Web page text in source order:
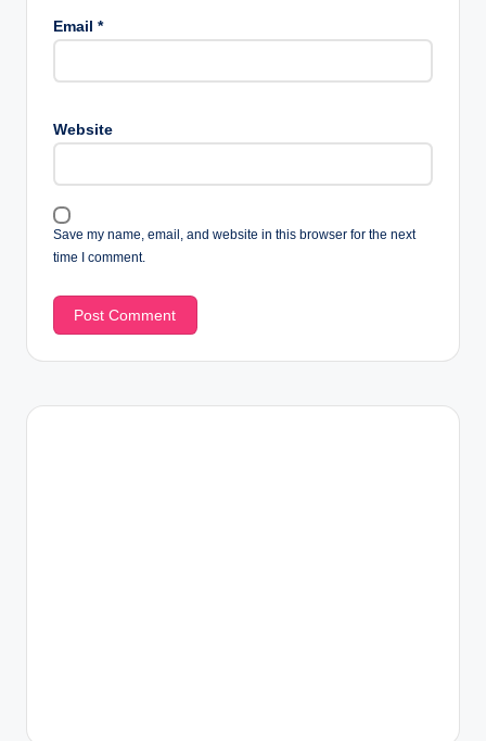
Email *
Website
Save my name, email, and website in this browser for the next
time I comment.